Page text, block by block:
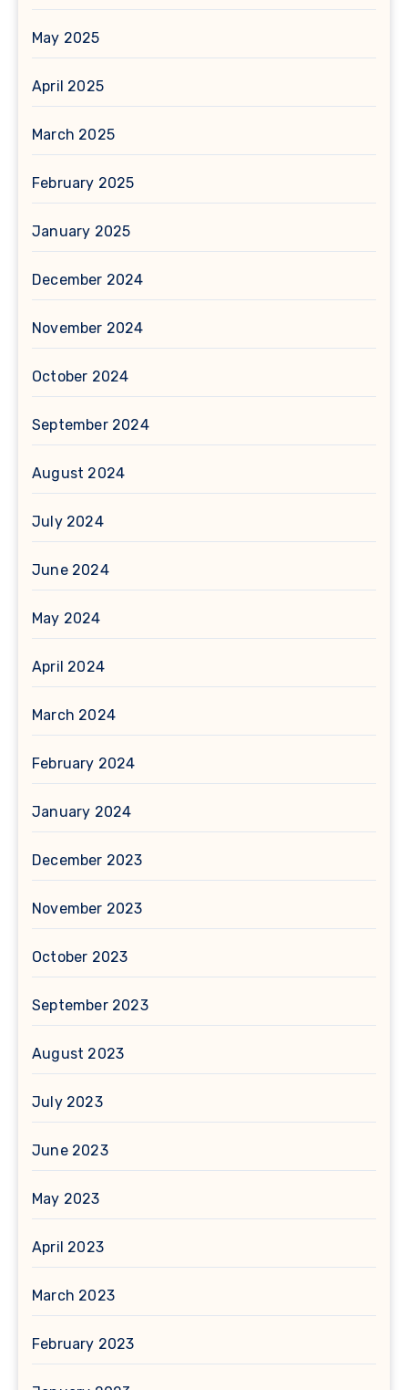
May 2025
April 2025
March 2025
February 2025
January 2025
December 2024
November 2024
October 2024
September 2024
August 2024
July 2024
June 2024
May 2024
April 2024
March 2024
February 2024
January 2024
December 2023
November 2023
October 2023
September 2023
August 2023
July 2023
June 2023
May 2023
April 2023
March 2023
February 2023